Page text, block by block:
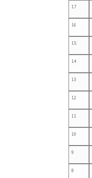
17
16
15
14
13
12
11
10
9
8